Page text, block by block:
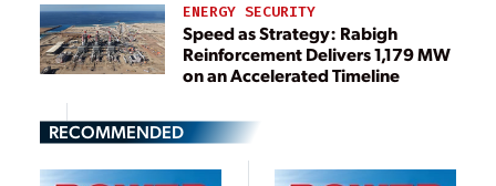
ENERGY SECURITY
Speed as Strategy: Rabigh
Reinforcement Delivers 1,179 MW
on an Accelerated Timeline
RECOMMENDED